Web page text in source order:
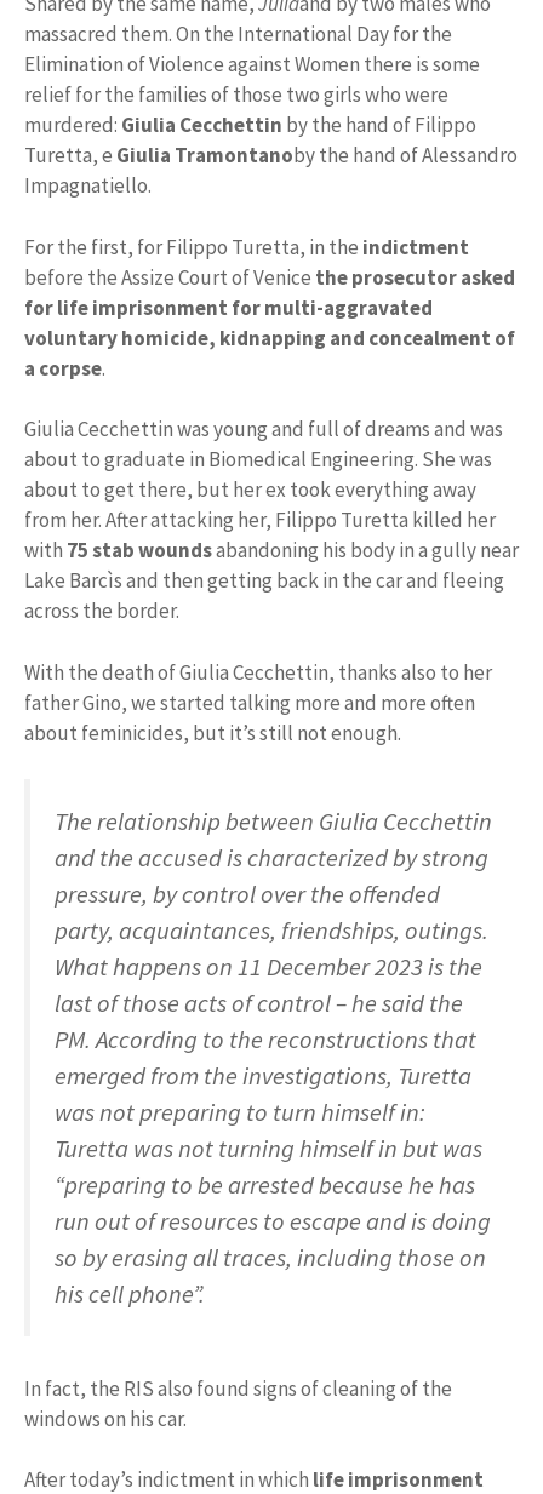
massacred them. On the International Day for the
Elimination of Violence against Women there is some
relief for the families of those two girls who were
murdered: Giulia Cecchettin by the hand of Filippo
Turetta, e Giulia Tramontanoby the hand of Alessandro
Impagnatiello.
For the first, for Filippo Turetta, in the indictment
before the Assize Court of Venice the prosecutor asked
for life imprisonment for multi-aggravated
voluntary homicide, kidnapping and concealment of
a corpse.
Giulia Cecchettin was young and full of dreams and was
about to graduate in Biomedical Engineering. She was
about to get there, but her ex took everything away
from her. After attacking her, Filippo Turetta killed her
with 75 stab woundsabandoning his body in a gully near
Lake Barcìs and then getting back in the car and fleeing
across the border.
With the death of Giulia Cecchettin, thanks also to her
father Gino, we started talking more and more often
about feminicides, but it’s still not enough.
The relationship between Giulia Cecchettin
and the accused is characterized by strong
pressure, by control over the offended
party, acquaintances, friendships, outings.
What happens on 11 December 2023 is the
last of those acts of control – he said the
PM. According to the reconstructions that
emerged from the investigations, Turetta
was not preparing to turn himself in:
Turetta was not turning himself in but was
“preparing to be arrested because he has
run out of resources to escape and is doing
so by erasing all traces, including those on
his cell phone”.
In fact, the RIS also found signs of cleaning of the
windows on his car.
After today’s indictment in which life imprisonment